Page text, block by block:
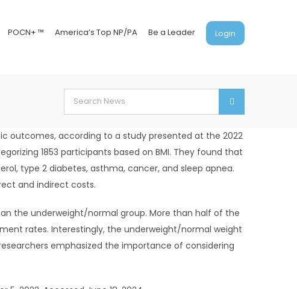
POCN+ ™ America’s Top NP/PA Be a Leader Login
Search
for:
outcomes, according to a study presented at the 2022
1853 participants based on BMI. They found that
type 2 diabetes, asthma, cancer, and sleep apnea.
and indirect costs.
the underweight/normal group. More than half of the
rates. Interestingly, the underweight/normal weight
emphasized the importance of considering